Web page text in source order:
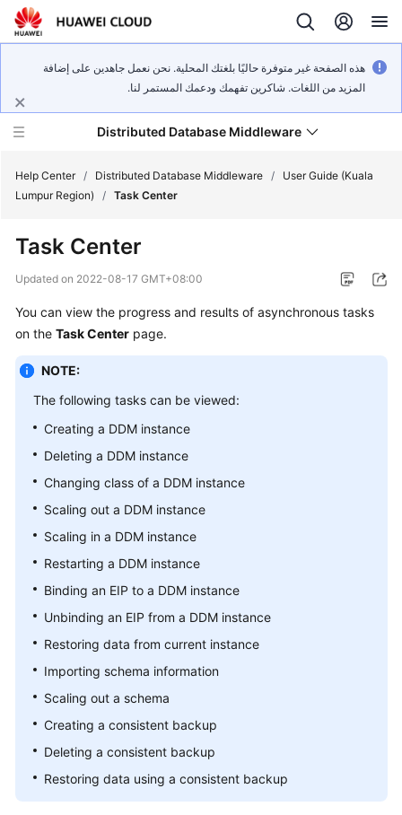
هذه الصفحة غير متوفرة حاليًا بلغتك المحلية. نحن نعمل جاهدين على إضافة
المزيد من اللغات. شاكرين تفهمك ودعمك المستمر لنا.
Distributed Database Middleware
New
Bulletin
Service
Overview
Getting
Started
User
Guide
Reference
SDK
Best
Practices
Performance
White
Paper
Help Center / Distributed Database Middleware /
User Guide (Kuala
Lumpur Region)
/ Task Center
Task Center
Updated on 2022-08-17 GMT+08:00
You can view the progress and results of asynchronous tasks
on the Task Center page.
NOTE:
The following tasks can be viewed:
Creating a DDM instance
Deleting a DDM instance
Changing class of a DDM instance
Scaling out a DDM instance
Scaling in a DDM instance
Restarting a DDM instance
Binding an EIP to a DDM instance
Unbinding an EIP from a DDM instance
Restoring data from current instance
Importing schema information
Scaling out a schema
Creating a consistent backup
Deleting a consistent backup
Restoring data using a consistent backup